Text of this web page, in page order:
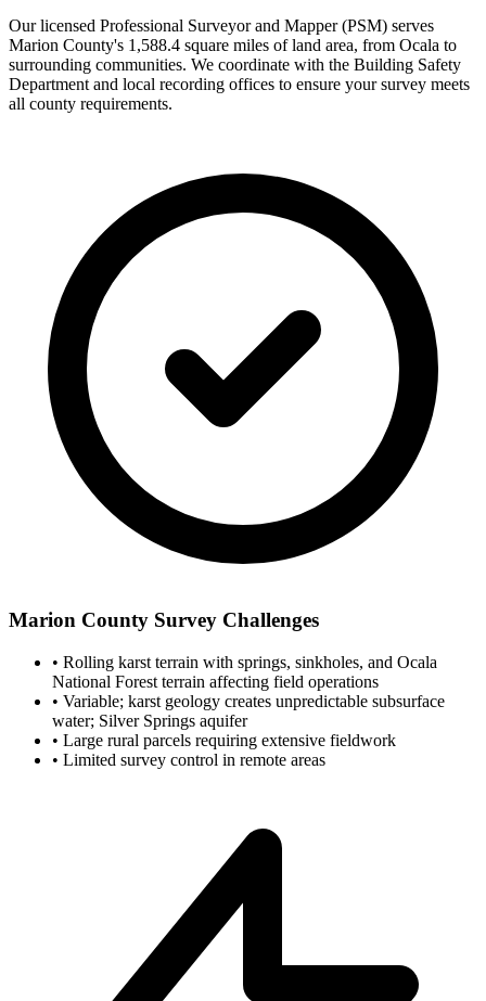
Our licensed Professional Surveyor and Mapper (PSM) serves
Marion County's 1,588.4 square miles of land area, from Ocala to
surrounding communities. We coordinate with the Building Safety
Department and local recording offices to ensure your survey meets
all county requirements.
Marion County Survey Challenges
• Rolling karst terrain with springs, sinkholes, and Ocala
National Forest terrain affecting field operations
• Variable; karst geology creates unpredictable subsurface
water; Silver Springs aquifer
• Large rural parcels requiring extensive fieldwork
• Limited survey control in remote areas